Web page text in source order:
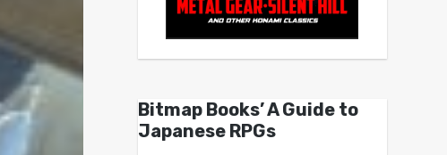
Bitmap Books’ A Guide to
Japanese RPGs